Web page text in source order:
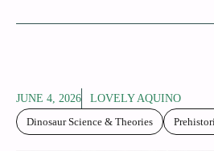
JUNE 4, 2026
LOVELY AQUINO
Dinosaur Science & Theories